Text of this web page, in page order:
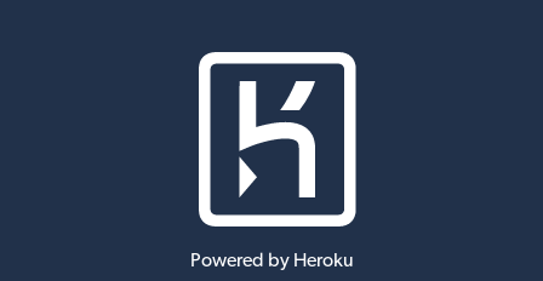
Powered by Heroku